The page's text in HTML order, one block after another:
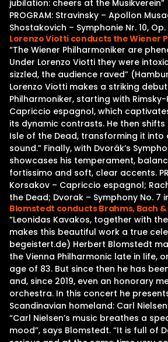
jubilation: cheers at the
PROGRAM: Stravinsky – Apollon
Shostakovich – Symphonie Nr. 10, Op.
Lorenzo Viotti conducts the Wiener
“The Wiener Philharmoniker are
Under Lorenzo Viotti they were
sizzled, the audience raved”
Lorenzo Viotti makes a striking
Philharmoniker, starting with Rimsky-
Capriccio espagnol, which
its dynamic contrasts. He then shifts
Isle of the Dead, transforming it into
sound.” Finally, with Dvorák’s
showcases his temperament,
fortissimo and soft, clear accents.
Korsakov – Capriccio espagnol;
the Dead; Dvorak – Symphony No. 7
Blomstedt conducts Brahms, Bach &
“Leonidas Kavakos, together with
makes this beautiful work a true
begeistert.de) Herbert Blomstedt
the Vienna Philharmonic late in life,
age of 83. But since then he has
and, since 2019, even an honorary
orchestra. In this concert he
Scandinavian homeland: Carl
“Carl Nielsen’s music breathes a
mood”, says Blomstedt. “It is full of